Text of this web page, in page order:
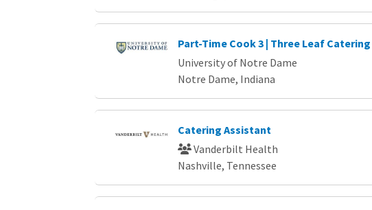
Part-Time Cook 3 | Three Leaf Catering
University of Notre Dame
Notre Dame, Indiana
Catering Assistant
Vanderbilt Health
Nashville, Tennessee